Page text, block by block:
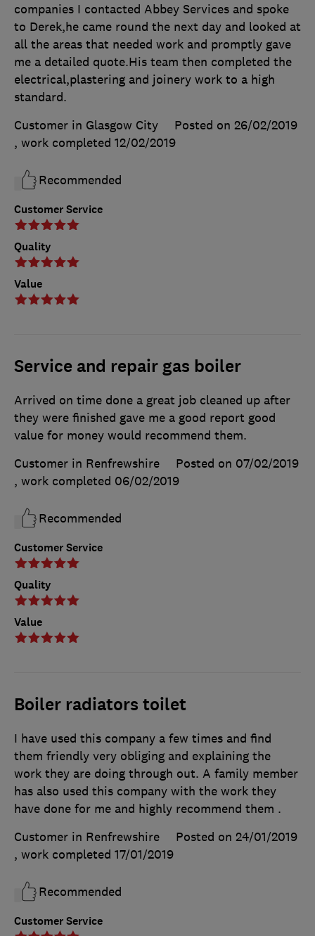
Customer Service
Quality
Value
companies I contacted Abbey Services and spoke
to Derek,he came round the next day and looked at
all the areas that needed work and promptly gave
me a detailed quote.His team then completed the
electrical,plastering and joinery work to a high
standard.
Customer in Glasgow City
Posted on 26/02/2019
, work completed 12/02/2019
Recommended
Service and repair gas boiler
Customer Service
Quality
Value
Arrived on time done a great job cleaned up after
they were finished gave me a good report good
value for money would recommend them.
Customer in Renfrewshire
Posted on 07/02/2019
, work completed 06/02/2019
Recommended
Boiler radiators toilet
Customer Service
I have used this company a few times and find
them friendly very obliging and explaining the
work they are doing through out. A family member
has also used this company with the work they
have done for me and highly recommend them .
Customer in Renfrewshire
Posted on 24/01/2019
, work completed 17/01/2019
Recommended